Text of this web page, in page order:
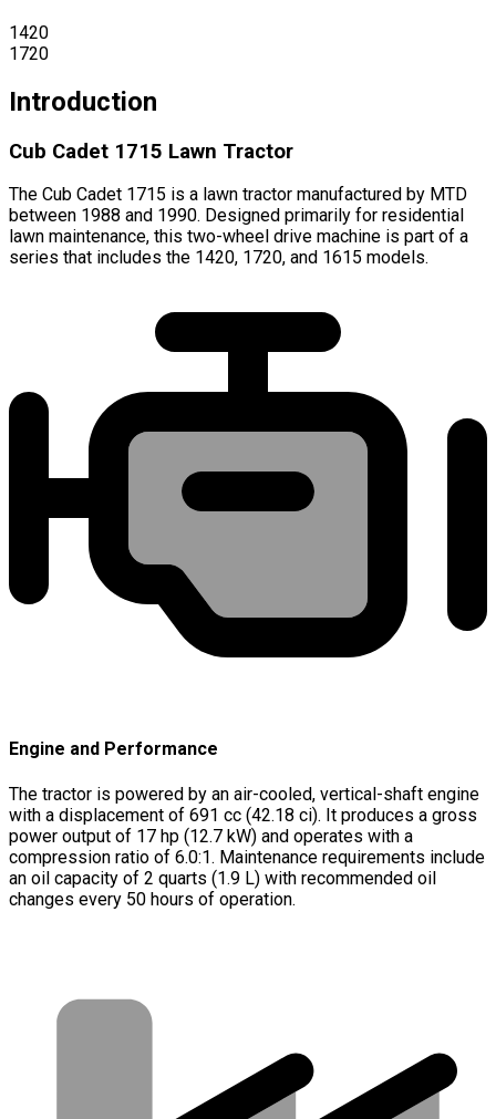
1420
1720
Introduction
Cub Cadet 1715 Lawn Tractor
The Cub Cadet 1715 is a lawn tractor manufactured by MTD
between 1988 and 1990. Designed primarily for residential
lawn maintenance, this two-wheel drive machine is part of a
series that includes the 1420, 1720, and 1615 models.
Engine and Performance
The tractor is powered by an air-cooled, vertical-shaft engine
with a displacement of 691 cc (42.18 ci). It produces a gross
power output of 17 hp (12.7 kW) and operates with a
compression ratio of 6.0:1. Maintenance requirements include
an oil capacity of 2 quarts (1.9 L) with recommended oil
changes every 50 hours of operation.